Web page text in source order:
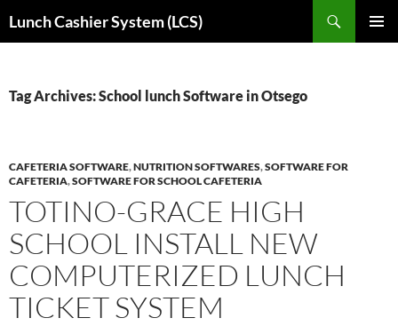
toLunch Cashier System (LCS)
Tag Archives: School lunch Software in Otsego
CAFETERIA SOFTWARE,NUTRITION SOFTWARES,SOFTWARE FOR
CAFETERIA,SOFTWARE FOR SCHOOL CAFETERIA
TOTINO-GRACE HIGH
SCHOOL INSTALL NEW
COMPUTERIZED LUNCH
TICKET SYSTEM